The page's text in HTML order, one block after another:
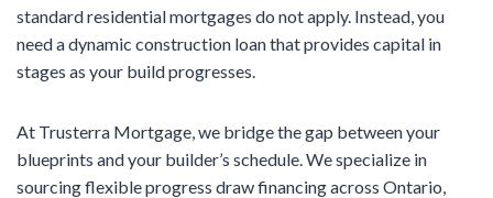
standard residential mortgages do not apply. Instead, you
need a dynamic construction loan that provides capital in
stages as your build progresses.
At Trusterra Mortgage, we bridge the gap between your
blueprints and your builder’s schedule. We specialize in
sourcing flexible progress draw financing across Ontario,